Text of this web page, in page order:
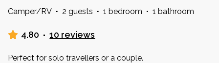
Camper/RV · 2 guests · 1 bedroom · 1 bathroom
4.80 · 10 reviews
Perfect for solo travellers or a couple.